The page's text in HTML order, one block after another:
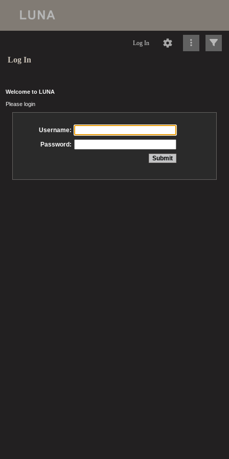
Log In
Log In
Welcome to LUNA
Please login
Username:
Password: